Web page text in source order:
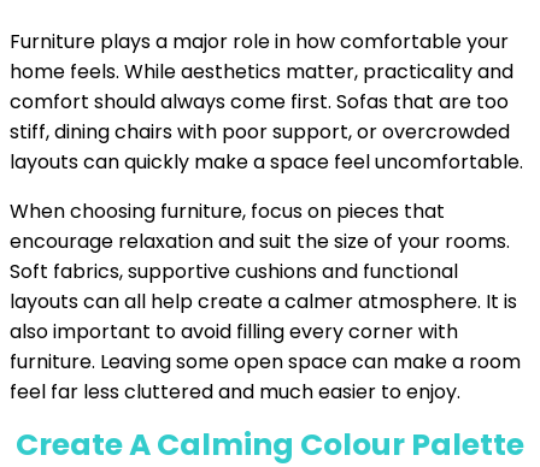
Furniture plays a major role in how comfortable your
home feels. While aesthetics matter, practicality and
comfort should always come first. Sofas that are too
stiff, dining chairs with poor support, or overcrowded
layouts can quickly make a space feel uncomfortable.
When choosing furniture, focus on pieces that
encourage relaxation and suit the size of your rooms.
Soft fabrics, supportive cushions and functional
layouts can all help create a calmer atmosphere. It is
also important to avoid filling every corner with
furniture. Leaving some open space can make a room
feel far less cluttered and much easier to enjoy.
Create A Calming Colour Palette